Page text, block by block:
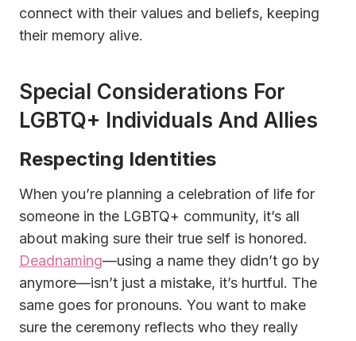
connect with their values and beliefs, keeping
their memory alive.
Special Considerations For
LGBTQ+ Individuals And Allies
Respecting Identities
When you’re planning a celebration of life for
someone in the LGBTQ+ community, it’s all
about making sure their true self is honored.
Deadnaming—using a name they didn’t go by
anymore—isn’t just a mistake, it’s hurtful. The
same goes for pronouns. You want to make
sure the ceremony reflects who they really